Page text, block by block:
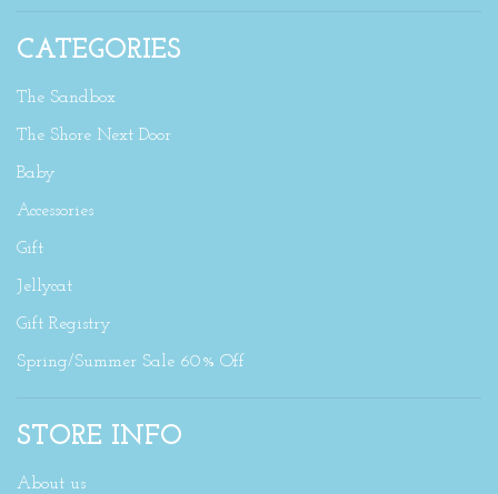
CATEGORIES
The Sandbox
The Shore Next Door
Baby
Accessories
Gift
Jellycat
Gift Registry
Spring/Summer Sale 60% Off
STORE INFO
About us